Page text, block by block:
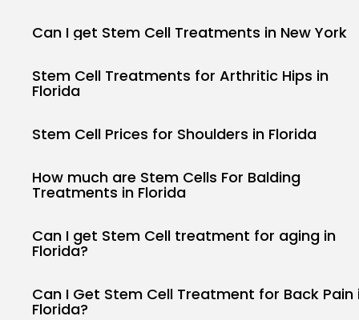
Can I get Stem Cell Treatments in New York
Stem Cell Treatments for Arthritic Hips in
Florida
Stem Cell Prices for Shoulders in Florida
How much are Stem Cells For Balding
Treatments in Florida
Can I get Stem Cell treatment for aging in
Florida?
Can I Get Stem Cell Treatment for Back Pain
Florida?